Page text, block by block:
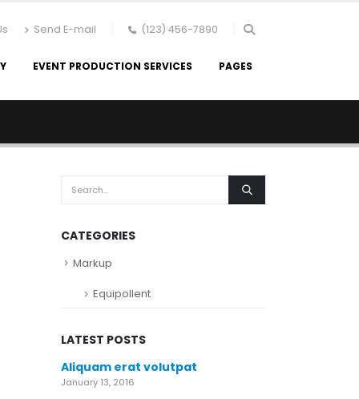
Send E-mail (123) 456-7890
EVENT PRODUCTION SERVICES PAGES
CATEGORIES
Markup
Equipollent
LATEST POSTS
Aliquam erat volutpat
January 13, 2016